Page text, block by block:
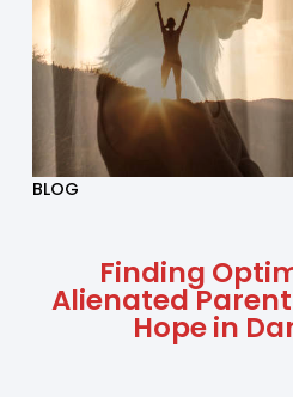
BLOG
Finding
Alienated
Hope in